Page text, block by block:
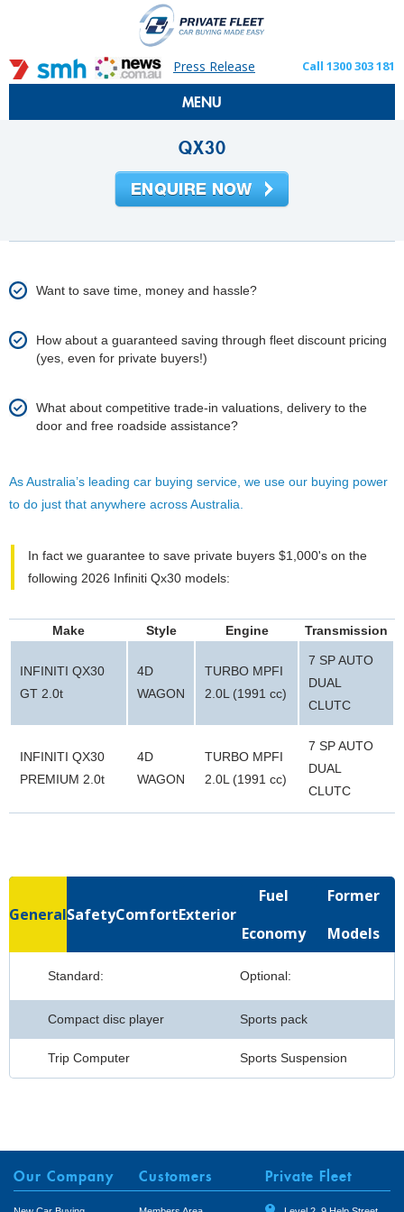
Press Release Call 1300 303 181
MENU
QX30
Want to save time, money and hassle?
How about a guaranteed saving through fleet discount pricing
(yes, even for private buyers!)
What about competitive trade-in valuations, delivery to the
door and free roadside assistance?
As Australia’s leading car buying service, we use our buying power
to do just that anywhere across Australia.
In fact we guarantee to save private buyers $1,000's on the
following 2026 Infiniti Qx30 models:
Make Style Engine Transmission
INFINITI QX30
GT 2.0t
4D
WAGON
TURBO MPFI
2.0L (1991 cc)
7 SP AUTO
DUAL
CLUTC
INFINITI QX30
PREMIUM 2.0t
4D
WAGON
TURBO MPFI
2.0L (1991 cc)
7 SP AUTO
DUAL
CLUTC
GeneralSafetyComfortExterior
Fuel
Economy
Former
Models
Standard: Optional:
Compact disc player Sports pack
Trip Computer Sports Suspension
Our Company Customers Private Fleet